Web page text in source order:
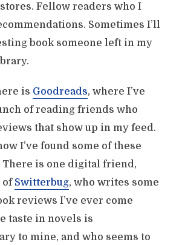
Fellow readers who I
Sometimes I’ll
book someone left in my
is Goodreads, where I’ve
of reading friends who
that show up in my feed.
I’ve found some of these
There is one digital friend,
of Switterbug, who writes some
reviews I’ve ever come
taste in novels is
to mine, and who seems to